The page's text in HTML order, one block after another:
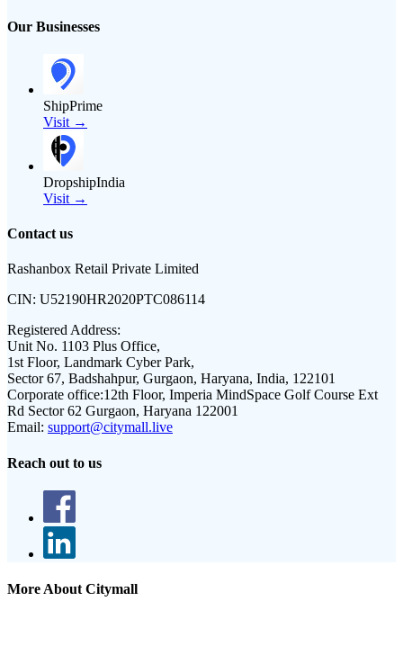
Our Businesses
ShipPrime
Visit →
DropshipIndia
Visit →
Contact us
Rashanbox Retail Private Limited
CIN: U52190HR2020PTC086114
Registered Address:
Unit No. 1103 Plus Office,
1st Floor, Landmark Cyber Park,
Sector 67, Badshahpur, Gurgaon, Haryana, India, 122101
Corporate office:12th Floor, Imperia MindSpace Golf Course Ext
Rd Sector 62 Gurgaon, Haryana 122001
Email: support@citymall.live
Reach out to us
More About Citymall